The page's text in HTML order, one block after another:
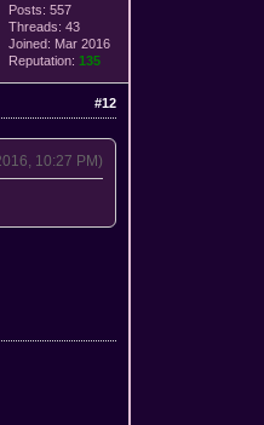
Posts: 557
Threads: 43
Joined: Mar 2016
Reputation:135
#12
10:27 PM)